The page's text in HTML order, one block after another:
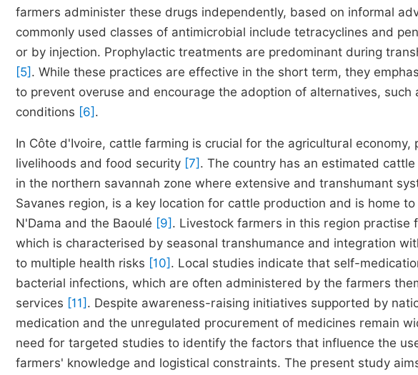
farmers administer these drugs independently, based on informal
commonly used classes of antimicrobial include tetracyclines and
or by injection. Prophylactic treatments are predominant during
[5] . While these practices are effective in the short term, they
to prevent overuse and encourage the adoption of alternatives, such
conditions [6] .
In Côte d'Ivoire, cattle farming is crucial for the agricultural
livelihoods and food security [7] . The country has an estimated
in the northern savannah zone where extensive and transhumant
Savanes region, is a key location for cattle production and is home
N'Dama and the Baoulé [9] . Livestock farmers in this region
which is characterised by seasonal transhumance and integration
to multiple health risks [10] . Local studies indicate that self-
bacterial infections, which are often administered by the farmers
services [11] . Despite awareness-raising initiatives supported by
medication and the unregulated procurement of medicines remain
need for targeted studies to identify the factors that influence the
farmers' knowledge and logistical constraints. The present study